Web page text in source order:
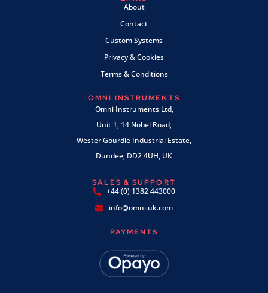
About
Contact
Custom Systems
Privacy & Cookies
Terms & Conditions
OMNI INSTRUMENTS
Omni Instruments Ltd,
Unit 1, 14 Nobel Road,
Wester Gourdie Industrial Estate,
Dundee, DD2 4UH, UK
SALES & SUPPORT
+44 (0) 1382 443000
info@omni.uk.com
PAYMENTS